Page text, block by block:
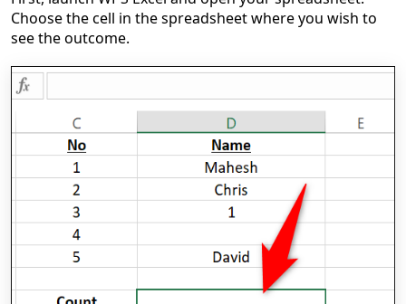
Choose the cell in the spreadsheet where you wish to
see the outcome.